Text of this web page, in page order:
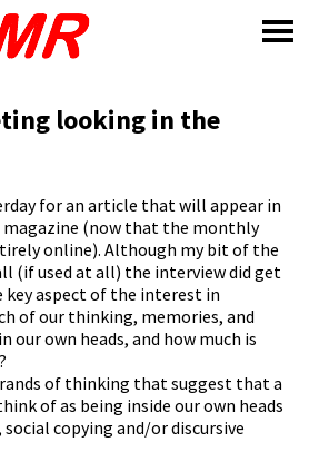
looking in the
for an article that will appear in
magazine (now that the monthly
online). Although my bit of the
(if used at all) the interview did get
aspect of the interest in
of our thinking, memories, and
our own heads, and how much is
of thinking that suggest that a
of as being inside our own heads
copying and/or discursive